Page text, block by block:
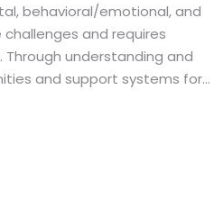
behavioral/emotional, and
and requires
understanding and
and support systems for
guide for caregivers and